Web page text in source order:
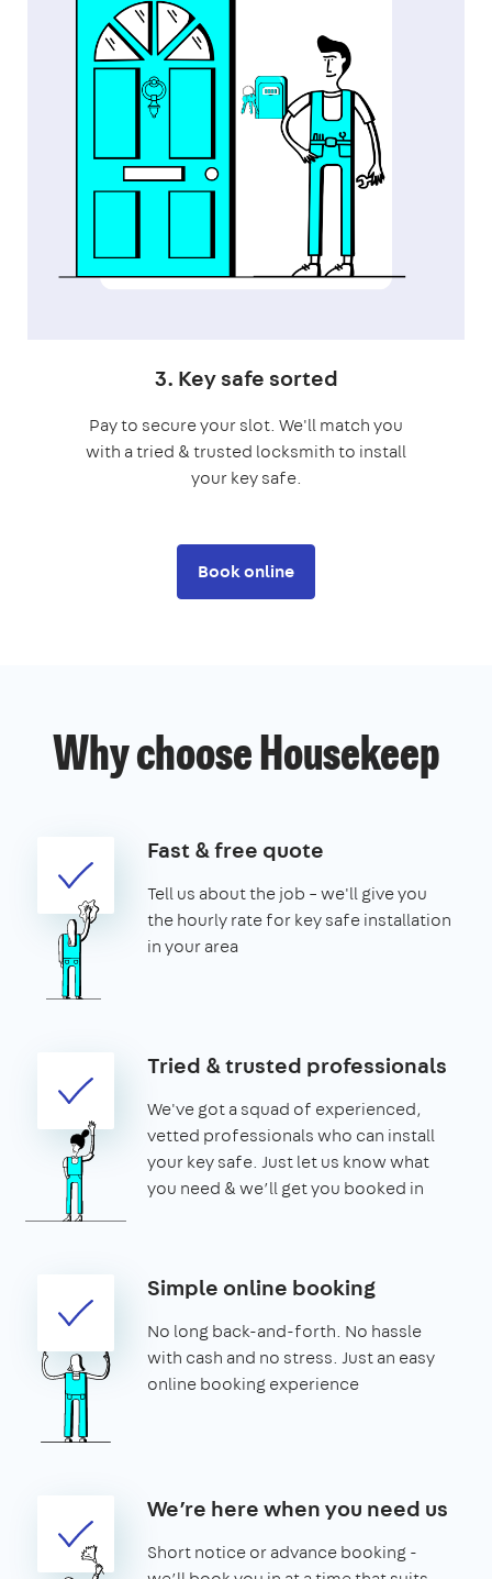
3. Key safe sorted
Pay to secure your slot. We'll match you
with a tried & trusted locksmith to install
your key safe.
Book online
Why choose Housekeep
Fast & free quote
Tell us about the job – we'll give you
the hourly rate for key safe installation
in your area
Tried & trusted professionals
We've got a squad of experienced,
vetted professionals who can install
your key safe. Just let us know what
you need & we’ll get you booked in
Simple online booking
No long back-and-forth. No hassle
with cash and no stress. Just an easy
online booking experience
We’re here when you need us
Short notice or advance booking -